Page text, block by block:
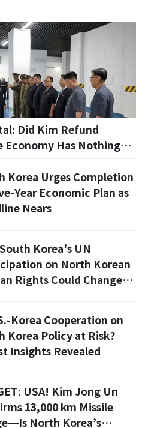
Did Kim Refund
Economy Has Nothing
Korea Urges Completion
Year Economic Plan as
Nears
Korea's UN
on North Korean
Rights Could Change
Korea Cooperation on
Korea Policy at Risk?
Insights Revealed
USA! Kim Jong Un
13,000 km Missile
North Korea’s